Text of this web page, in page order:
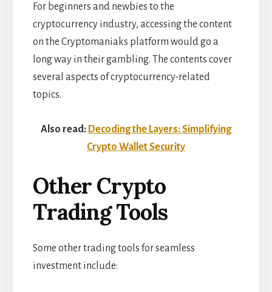
For beginners and newbies to the
cryptocurrency industry, accessing the content
on the Cryptomaniaks platform would go a
long way in their gambling. The contents cover
several aspects of cryptocurrency-related
topics.
Also read: Decoding the Layers: Simplifying
Crypto Wallet Security
Other Crypto
Trading Tools
Some other trading tools for seamless
investment include: